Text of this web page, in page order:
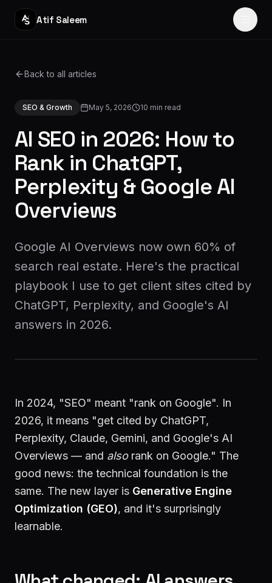
Atif Saleem
Journey
Blog
About
Contact
Start a Project
Back to all articles
SEO & Growth May 5, 2026 10 min read
AI SEO in 2026: How to
Rank in ChatGPT,
Perplexity & Google AI
Overviews
Google AI Overviews now own 60% of
search real estate. Here's the practical
playbook I use to get client sites cited by
ChatGPT, Perplexity, and Google's AI
answers in 2026.
In 2024, "SEO" meant "rank on Google". In
2026, it means "get cited by ChatGPT,
Perplexity, Claude, Gemini, and Google's AI
Overviews — and alsorank on Google." The
good news: the technical foundation is the
same. The new layer is Generative Engine
Optimization (GEO), and it's surprisingly
learnable.